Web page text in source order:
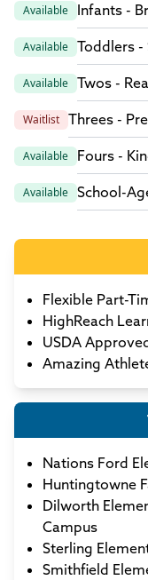
Available Infants -
Available Toddlers -
Available Twos -
Waitlist Threes -
Available Fours -
Available School-
Flexible Part-
HighReach
USDA
Amazing
Nations Ford
Huntingtowne
Dilworth
Campus
Sterling
Smithfield